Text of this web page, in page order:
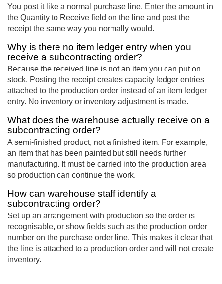
You post it like a normal purchase line. Enter the amount in
the Quantity to Receive field on the line and post the
receipt the same way you normally would.
Why is there no item ledger entry when you
receive a subcontracting order?
Because the received line is not an item you can put on
stock. Posting the receipt creates capacity ledger entries
attached to the production order instead of an item ledger
entry. No inventory or inventory adjustment is made.
What does the warehouse actually receive on a
subcontracting order?
A semi-finished product, not a finished item. For example,
an item that has been painted but still needs further
manufacturing. It must be carried into the production area
so production can continue the work.
How can warehouse staff identify a
subcontracting order?
Set up an arrangement with production so the order is
recognisable, or show fields such as the production order
number on the purchase order line. This makes it clear that
the line is attached to a production order and will not create
inventory.